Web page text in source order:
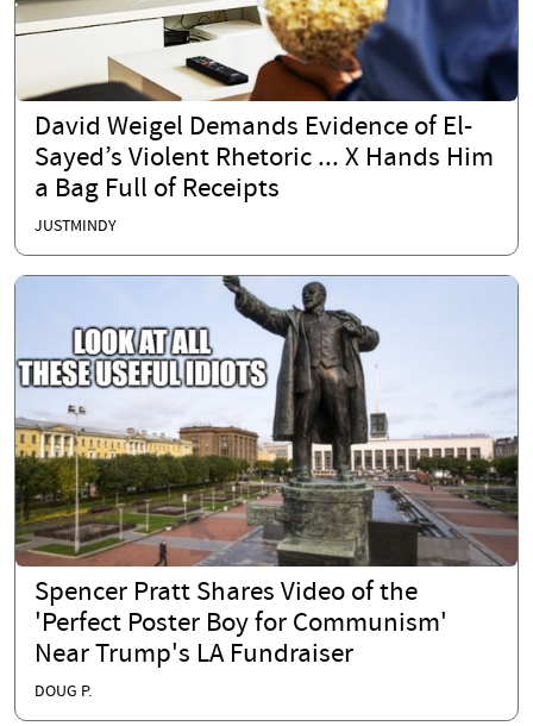
David Weigel Demands Evidence of El-
Sayed’s Violent Rhetoric ... X Hands Him
a Bag Full of Receipts
JUSTMINDY
Spencer Pratt Shares Video of the
'Perfect Poster Boy for Communism'
Near Trump's LA Fundraiser
DOUG P.